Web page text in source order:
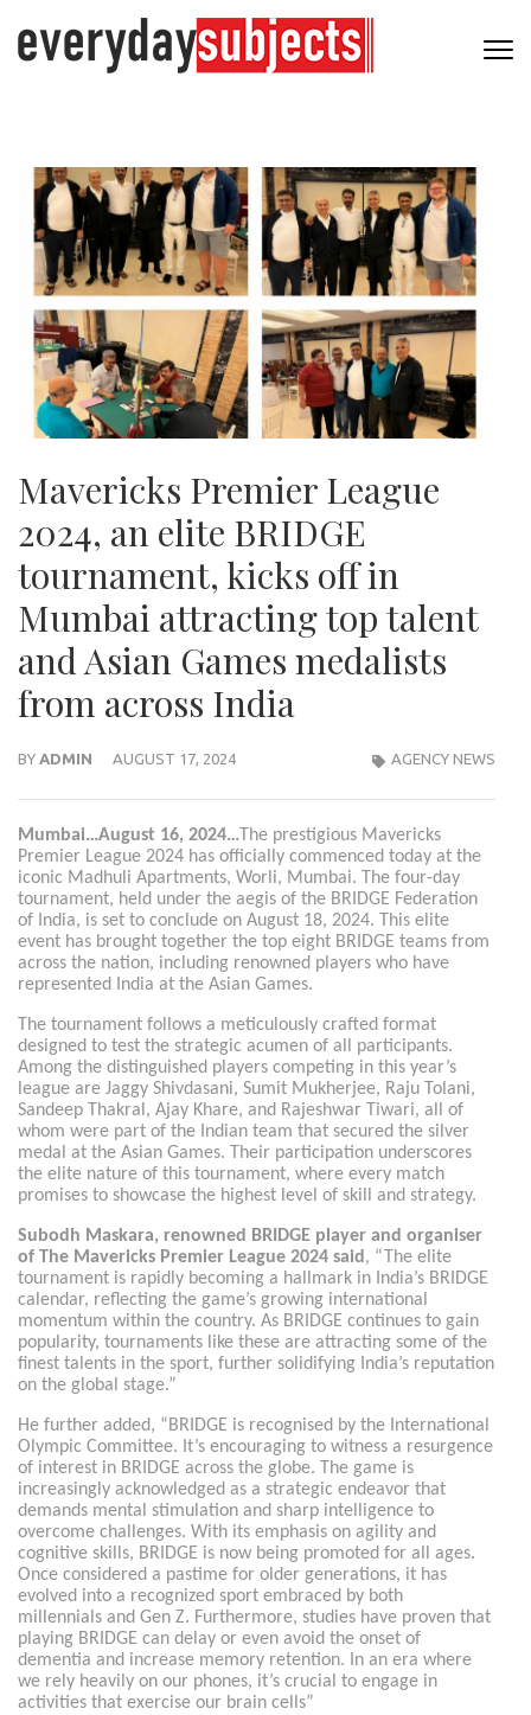
Mavericks Premier League
2024, an elite BRIDGE
tournament, kicks off in
Mumbai attracting top talent
and Asian Games medalists
from across India
BY ADMIN AUGUST 17, 2024 AGENCY NEWS
Mumbai…August 16, 2024…The prestigious Mavericks
Premier League 2024 has officially commenced today at the
iconic Madhuli Apartments, Worli, Mumbai. The four-day
tournament, held under the aegis of the BRIDGE Federation
of India, is set to conclude on August 18, 2024. This elite
event has brought together the top eight BRIDGE teams from
across the nation, including renowned players who have
represented India at the Asian Games.
The tournament follows a meticulously crafted format
designed to test the strategic acumen of all participants.
Among the distinguished players competing in this year’s
league are Jaggy Shivdasani, Sumit Mukherjee, Raju Tolani,
Sandeep Thakral, Ajay Khare, and Rajeshwar Tiwari, all of
whom were part of the Indian team that secured the silver
medal at the Asian Games. Their participation underscores
the elite nature of this tournament, where every match
promises to showcase the highest level of skill and strategy.
Subodh Maskara, renowned BRIDGE player and organiser
of The Mavericks Premier League 2024 said, “The elite
tournament is rapidly becoming a hallmark in India’s BRIDGE
calendar, reflecting the game’s growing international
momentum within the country. As BRIDGE continues to gain
popularity, tournaments like these are attracting some of the
finest talents in the sport, further solidifying India’s reputation
on the global stage.”
He further added, “BRIDGE is recognised by the International
Olympic Committee. It’s encouraging to witness a resurgence
of interest in BRIDGE across the globe. The game is
increasingly acknowledged as a strategic endeavor that
demands mental stimulation and sharp intelligence to
overcome challenges. With its emphasis on agility and
cognitive skills, BRIDGE is now being promoted for all ages.
Once considered a pastime for older generations, it has
evolved into a recognized sport embraced by both
millennials and Gen Z. Furthermore, studies have proven that
playing BRIDGE can delay or even avoid the onset of
dementia and increase memory retention. In an era where
we rely heavily on our phones, it’s crucial to engage in
activities that exercise our brain cells”